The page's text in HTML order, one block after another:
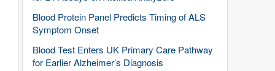
Blood Protein Panel Predicts Timing of ALS
Symptom Onset
Blood Test Enters UK Primary Care Pathway
for Earlier Alzheimer’s Diagnosis